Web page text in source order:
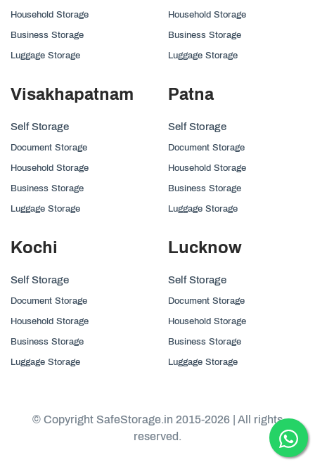
Household Storage
Business Storage
Luggage Storage
Household Storage
Business Storage
Luggage Storage
Visakhapatnam
Self Storage
Document Storage
Household Storage
Business Storage
Luggage Storage
Patna
Self Storage
Document Storage
Household Storage
Business Storage
Luggage Storage
Kochi
Self Storage
Document Storage
Household Storage
Business Storage
Luggage Storage
Lucknow
Self Storage
Document Storage
Household Storage
Business Storage
Luggage Storage
© Copyright SafeStorage.in 2015-2026 | All rights
reserved.